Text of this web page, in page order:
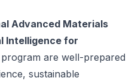
Advanced Materials
Intelligence for
program are well-prepared
sustainable